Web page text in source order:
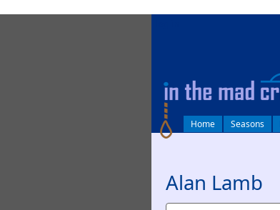
Home Seasons
Alan Lamb